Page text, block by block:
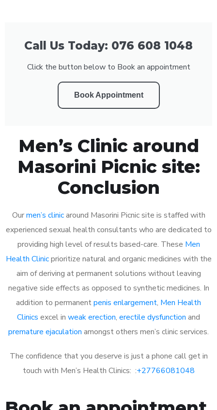
Call Us Today: 076 608 1048
Click the button below to Book an appointment
Book Appointment
Men’s Clinic around
Masorini Picnic site:
Conclusion
Ourmen’s clinicaround Masorini Picnic site is staffed with
experienced sexual health consultants who are dedicated to
providing high level of results based-care. These Men
Health Clinicprioritize natural and organic medicines with the
aim of deriving at permanent solutions without leaving
negative side effects as opposed to synthetic medicines. In
addition to permanentpenis enlargement, Men Health
Clinics excel in weak erection, erectile dysfunction and
premature ejaculation amongst others men’s clinic services.
The confidence that you deserve is just a phone call get in
touch with Men’s Health Clinics: :+27766081048